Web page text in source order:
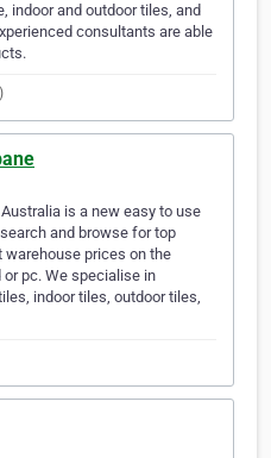
indoor and outdoor tiles, and
consultants are able
is a new easy to use
and browse for top
prices on the
pc. We specialise in
indoor tiles, outdoor tiles,